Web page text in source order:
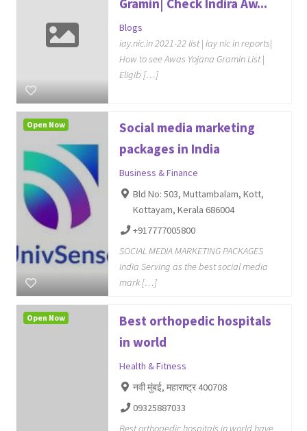
Gramin| Check Indira Aw...
Blogs
iay.nic.in 2021-22 list | iay nic in reports|
How to see Awas Yojana Gramin List |
Eligib […]
Social media marketing
packages in India
Business & Finance
Bld No: 503, Muttambalam, Kott,
Kottayam, Kerala 686004
+917777005800
SOCIAL MEDIA MARKETING PACKAGES
India Serving as the best social media
mark […]
Open Now
Best orthopedic hospitals
in world
Health & Fitness
नवी मुंबई, महाराष्ट्र 400708
09325887033
Best orthopedic hospitals in world have
Open Now